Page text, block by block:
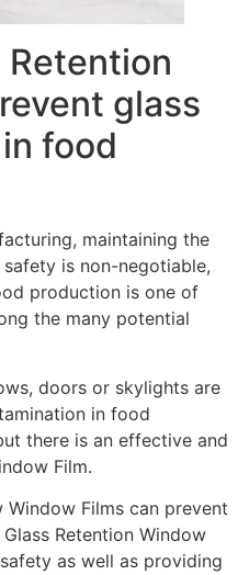
Retention
glass
food
maintaining the
is non-negotiable,
production is one of
the many potential
doors or skylights are
in food
there is an effective and
Film.
Window Films can prevent
Retention Window
as well as providing